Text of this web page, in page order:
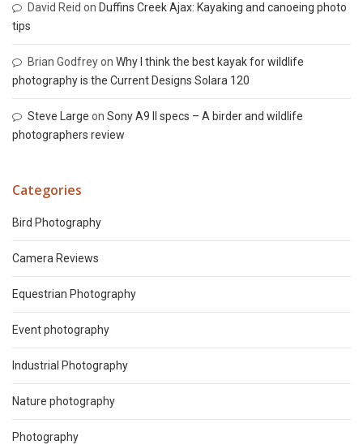
David Reid on Duffins Creek Ajax: Kayaking and canoeing photo
tips
Brian Godfreyon Why I think the best kayak for wildlife
photography is the Current Designs Solara 120
Steve Large on Sony A9 II specs – A birder and wildlife
photographers review
Categories
Bird Photography
Camera Reviews
Equestrian Photography
Event photography
Industrial Photography
Nature photography
Photography